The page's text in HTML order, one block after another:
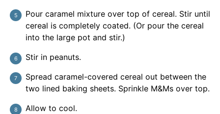
Pour caramel mixture over top of cereal. Stir until
cereal is completely coated. (Or pour the cereal
into the large pot and stir.)
Stir in peanuts.
Spread caramel-covered cereal out between the
two lined baking sheets. Sprinkle M&Ms over top.
Allow to cool.